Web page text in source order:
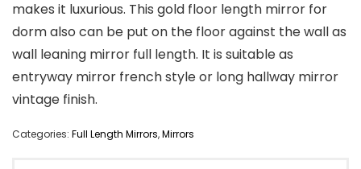
makes it luxurious. This gold floor length mirror for
dorm also can be put on the floor against the wall as
wall leaning mirror full length. It is suitable as
entryway mirror french style or long hallway mirror
vintage finish.
Categories: Full Length Mirrors,Mirrors